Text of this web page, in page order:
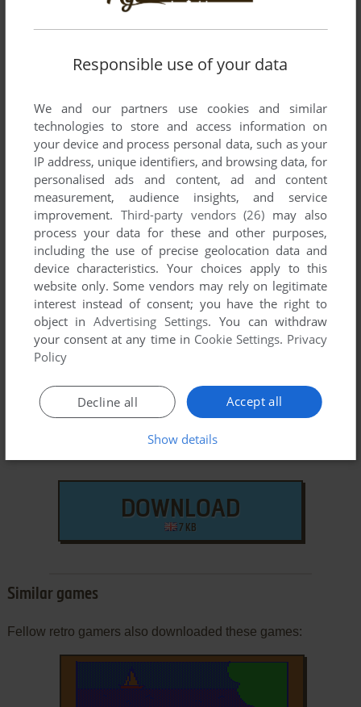
Download Galacticans
We may have multiple downloads for few games when
different versions are available. Also, we try to upload
manuals and extra documentation when possible. If you
have additional files to contribute or have the game in
another language, please contact us!
Dragon 32/64 Version
DOWNLOAD
7 KB
Similar games
Fellow retro gamers also downloaded these games:
Responsible use of your data
We and our partners use cookies and similar
technologies to store and access information on
your device and process personal data, such as your
IP address, unique identifiers, and browsing data, for
personalised ads and content, ad and content
measurement, audience insights, and service
improvement. Third-party vendors (26) may also
process your data for these and other purposes,
including the use of precise geolocation data and
device characteristics. Your choices apply to this
website only. Some vendors may rely on legitimate
interest instead of consent; you have the right to
object inAdvertising Settings. You can withdraw
your consent at any time in Cookie Settings. Privacy
Policy
Accept all
Decline all
Show details